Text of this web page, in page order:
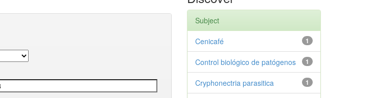
Subject
1
Cenicafé
1
Control biológico de patógenos
1
Cryphonectria parasitica